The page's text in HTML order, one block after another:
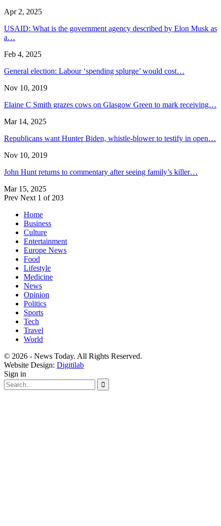
Apr 2, 2025
USAID: What is the government agency described by Elon Musk as
a…
Feb 4, 2025
General election: Labour ‘spending splurge’ would cost…
Nov 10, 2019
Elaine C Smith grazes cows on Glasgow Green to mark receiving…
Mar 14, 2025
Republicans want Hunter Biden, whistle-blower to testify in open…
Nov 10, 2019
John Hunt returns to commentary after seeing family’s killer…
Mar 15, 2025
Prev Next 1 of 203
Home
Business
Culture
Entertainment
Europe News
Food
Lifestyle
Medicine
News
Opinion
Politics
Sports
Tech
Travel
World
© 2026 - News Today. All Rights Reserved.
Website Design: Digitilab
Sign in